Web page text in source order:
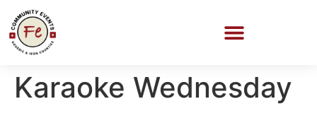
Karaoke Wednesday